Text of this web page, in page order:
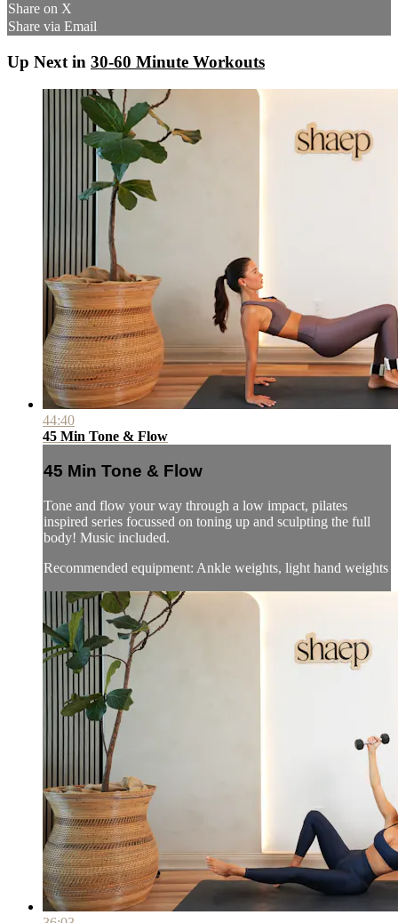
Share on X
Share via Email
Up Next in 30-60 Minute Workouts
44:40
45 Min Tone & Flow
45 Min Tone & Flow
Tone and flow your way through a low impact, pilates
inspired series focussed on toning up and sculpting the full
body! Music included.
Recommended equipment: Ankle weights, light hand weights